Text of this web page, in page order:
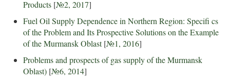
Products [№2, 2017]
Fuel Oil Supply Dependence in Northern Region: Specifi cs
of the Problem and Its Prospective Solutions on the Example
of the Murmansk Oblast[№1, 2016]
Problems and prospects of gas supply of the Murmansk
Oblast) [№6, 2014]